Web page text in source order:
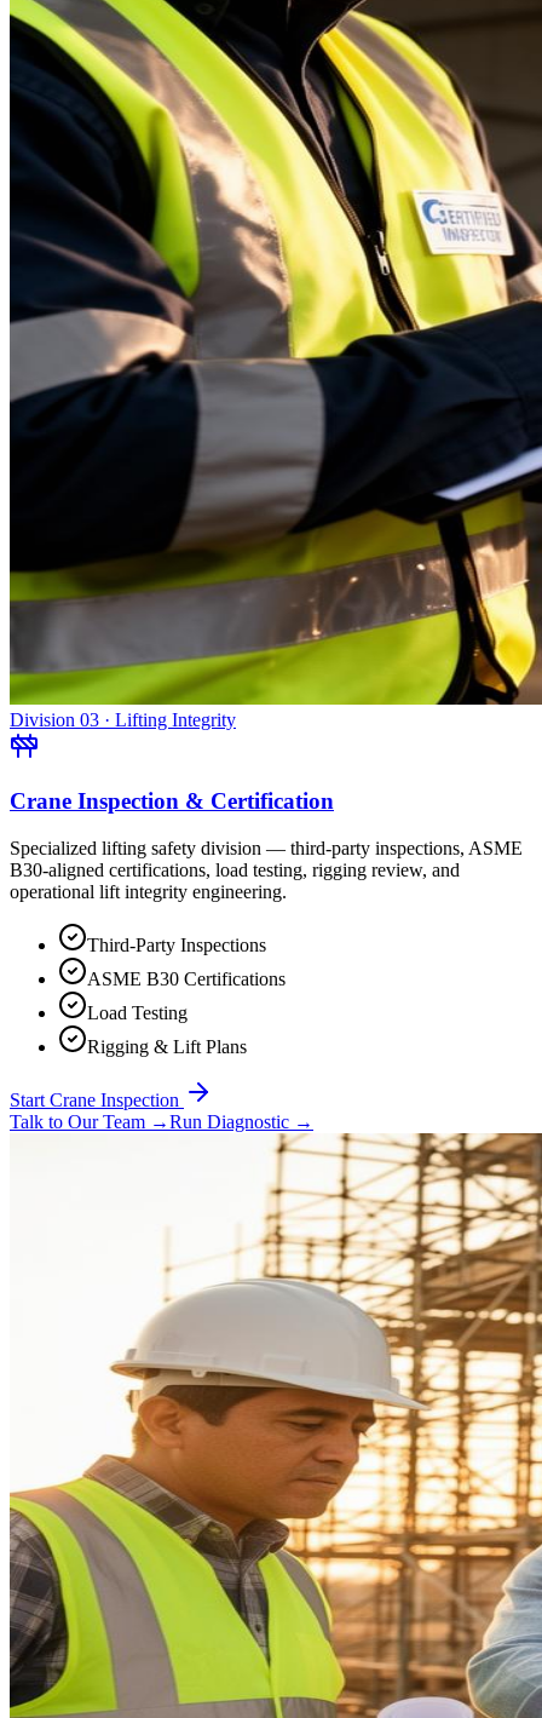
Division 03 · Lifting Integrity
Crane Inspection & Certification
Specialized lifting safety division — third-party inspections, ASME
B30-aligned certifications, load testing, rigging review, and
operational lift integrity engineering.
Third-Party Inspections
ASME B30 Certifications
Load Testing
Rigging & Lift Plans
Start Crane Inspection
Talk to Our Team →Run Diagnostic →